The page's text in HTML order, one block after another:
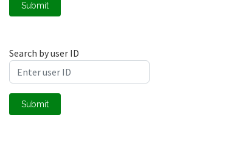
Submit
Search by user ID
Submit